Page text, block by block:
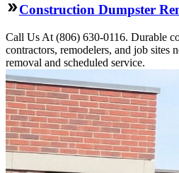
Construction Dumpster
Call Us At (806) 630-0116. Durable
contractors, remodelers, and job sites
removal and scheduled service.